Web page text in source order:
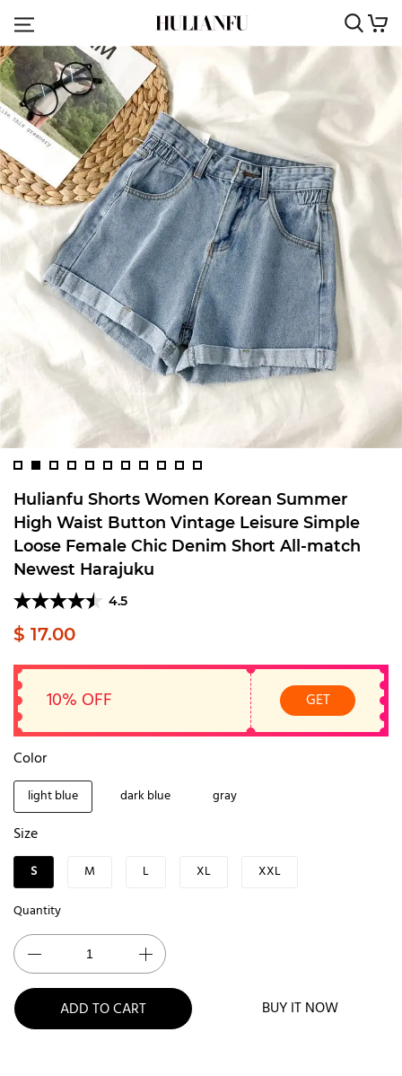
Hulianfu Shorts Women Korean Summer
High Waist Button Vintage Leisure Simple
Loose Female Chic Denim Short All-match
Newest Harajuku
4.5
$ 17.00
10% OFF GET
Color
light blue dark blue gray
Size
S M L XL
XXL
Quantity
ADD TO CART BUY IT NOW